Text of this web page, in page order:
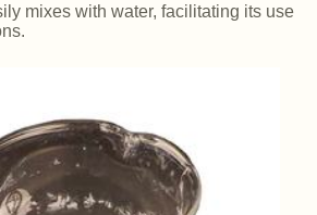
mixes with water, facilitating its use